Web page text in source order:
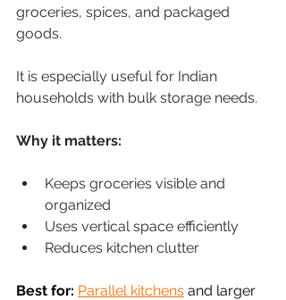
groceries, spices, and packaged
goods.
It is especially useful for Indian
households with bulk storage needs.
Why it matters:
Keeps groceries visible and
organized
Uses vertical space efficiently
Reduces kitchen clutter
Best for: Parallel kitchens and larger